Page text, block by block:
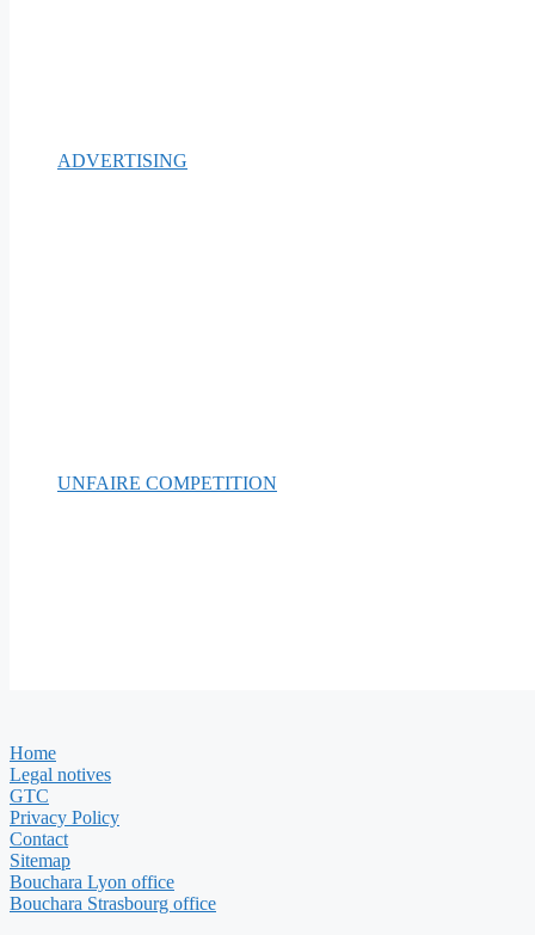
ADVERTISING
UNFAIRE COMPETITION
Home
Legal notives
GTC
Privacy Policy
Contact
Sitemap
Bouchara Lyon office
Bouchara Strasbourg office